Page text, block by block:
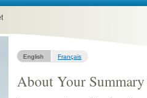
English Français
About Your